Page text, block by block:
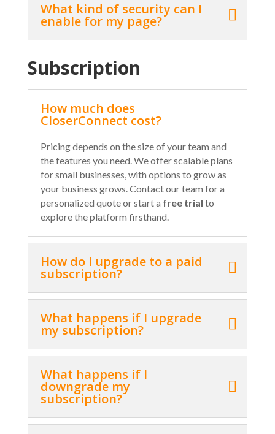
What kind of security can I
enable for my page?
Subscription
How much does
CloserConnect cost?
Pricing depends on the size of your team and
the features you need. We offer scalable plans
for small businesses, with options to grow as
your business grows. Contact our team for a
personalized quote or start a free trial to
explore the platform firsthand.
How do I upgrade to a paid
subscription?
What happens if I upgrade
my subscription?
What happens if I
downgrade my
subscription?